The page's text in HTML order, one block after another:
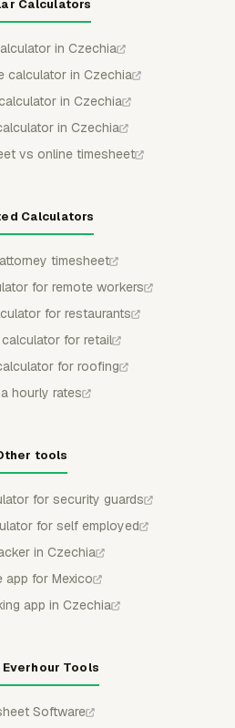
Calculators
in Czechia
calculator in Czechia
in Czechia
in Czechia
vs online timesheet
Calculators
timesheet
for remote workers
for restaurants
for retail
for roofing
hourly rates
tools
for security guards
for self employed
in Czechia
app for Mexico
app in Czechia
Tools
Software